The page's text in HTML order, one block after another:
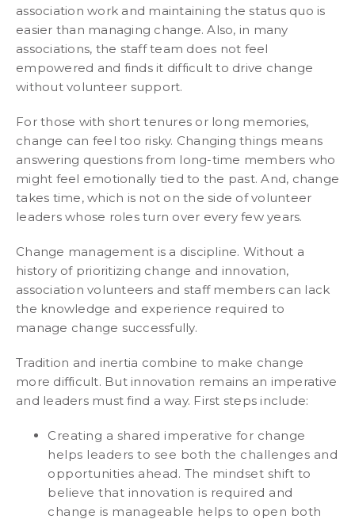
association work and maintaining the status quo is
easier than managing change. Also, in many
associations, the staff team does not feel
empowered and finds it difficult to drive change
without volunteer support.
For those with short tenures or long memories,
change can feel too risky. Changing things means
answering questions from long-time members who
might feel emotionally tied to the past. And, change
takes time, which is not on the side of volunteer
leaders whose roles turn over every few years.
Change management is a discipline. Without a
history of prioritizing change and innovation,
association volunteers and staff members can lack
the knowledge and experience required to
manage change successfully.
Tradition and inertia combine to make change
more difficult. But innovation remains an imperative
and leaders must find a way. First steps include:
Creating a shared imperative for change
helps leaders to see both the challenges and
opportunities ahead. The mindset shift to
believe that innovation is required and
change is manageable helps to open both